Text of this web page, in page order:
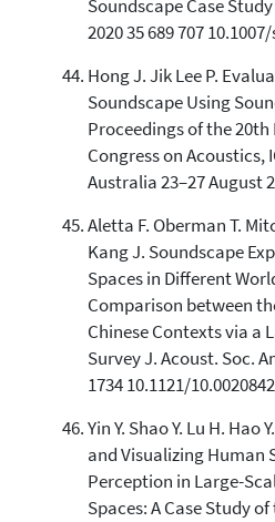
Soundscape Case
2020 35 689 707
Hong J. Jik Lee P.
Soundscape Using
Proceedings of the
Congress on Acoustics,
Australia 23–27 August
Aletta F. Oberman T.
Kang J. Soundscape
Spaces in Different
Comparison between
Chinese Contexts via a
Survey J. Acoust. Soc.
1734 10.1121/10.0020842
Yin Y. Shao Y. Lu H. Hao
and Visualizing Human
Perception in Large-
Spaces: A Case Study